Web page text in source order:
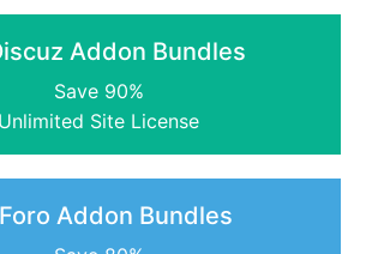
Addon Bundles
Save 90%
Unlimited Site License
Addon Bundles